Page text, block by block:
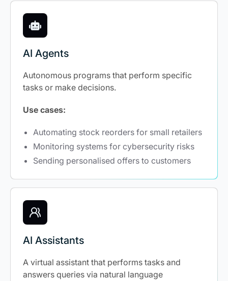
AI Agents
Autonomous programs that perform specific
tasks or make decisions.
Use cases:
Automating stock reorders for small retailers
Monitoring systems for cybersecurity risks
Sending personalised offers to customers
AI Assistants
A virtual assistant that performs tasks and
answers queries via natural language